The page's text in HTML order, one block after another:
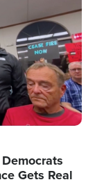
Gets Real